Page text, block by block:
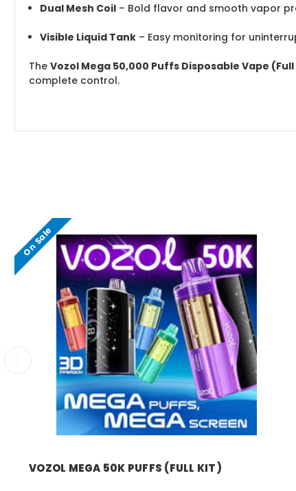
Dual Mesh Coil – Bold flavor and smooth vapor
Visible Liquid Tank – Easy monitoring for
The Vozol Mega 50,000 Puffs Disposable Vape
complete control.
On Sale
VOZOL MEGA 50K PUFFS (FULL KIT)